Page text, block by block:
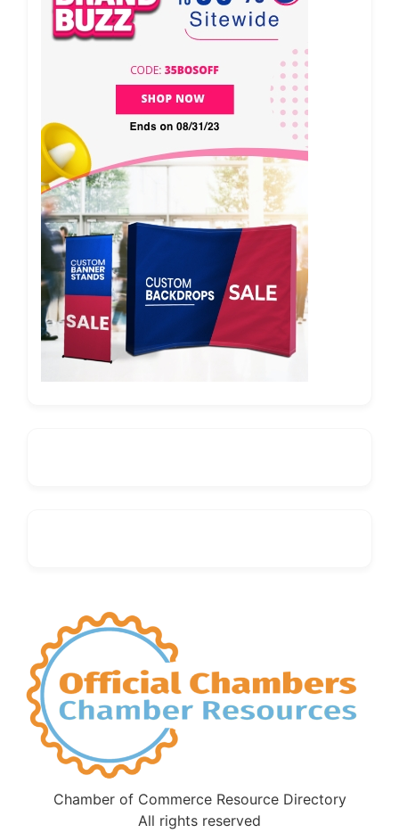
Chamber of Commerce Resource Directory
All rights reserved